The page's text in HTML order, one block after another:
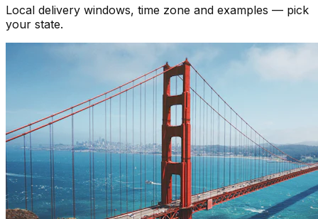
Local delivery windows, time zone and examples — pick
your state.